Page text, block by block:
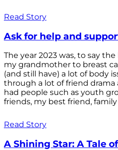
Read Story
Ask for help and
The year 2023 was, to say
my grandmother to breast
(and still have) a lot of body
through a lot of friend drama
had people such as youth
friends, my best friend, family
Read Story
A Shining Star: A Tale